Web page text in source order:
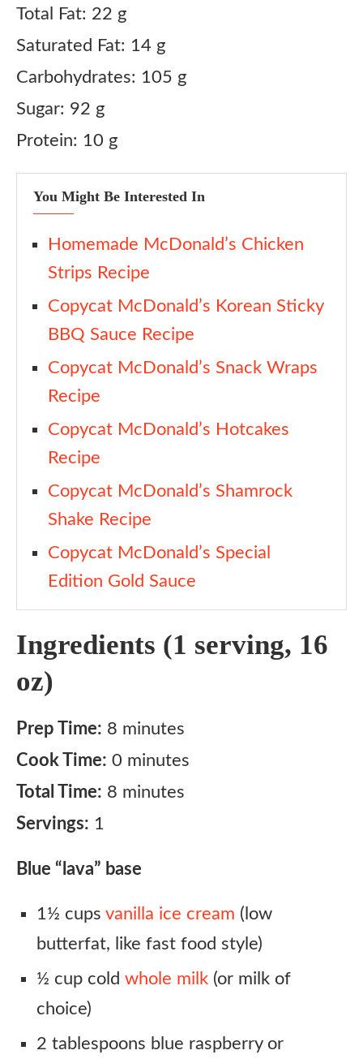
Total Fat: 22 g
Saturated Fat: 14 g
Carbohydrates: 105 g
Sugar: 92 g
Protein: 10 g
You Might Be Interested In
Homemade McDonald’s Chicken
Strips Recipe
Copycat McDonald’s Korean Sticky
BBQ Sauce Recipe
Copycat McDonald’s Snack Wraps
Recipe
Copycat McDonald’s Hotcakes
Recipe
Copycat McDonald’s Shamrock
Shake Recipe
Copycat McDonald’s Special
Edition Gold Sauce
Ingredients (1 serving, 16
oz)
Prep Time: 8 minutes
Cook Time: 0 minutes
Total Time: 8 minutes
Servings: 1
Blue “lava” base
1½ cups vanilla ice cream (low
butterfat, like fast food style)
½ cup cold whole milk (or milk of
choice)
2 tablespoons blue raspberry or